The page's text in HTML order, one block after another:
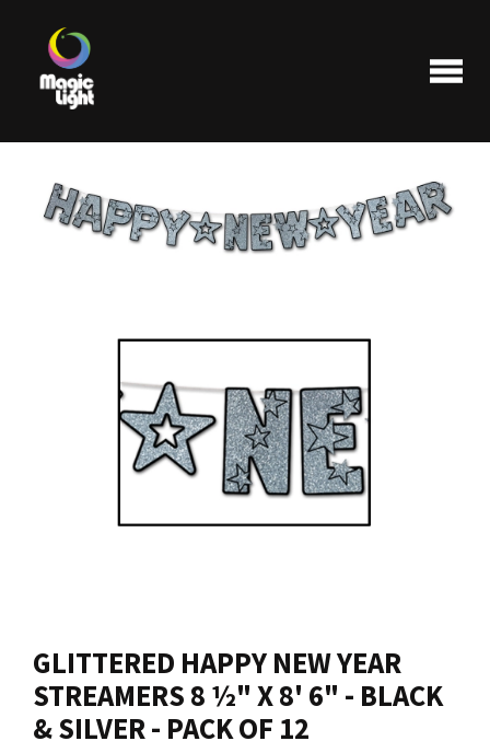
Products
Clearance
Contact us
Cart
GLITTERED HAPPY NEW YEAR
STREAMERS 8 ½" X 8' 6" - BLACK
& SILVER - PACK OF 12